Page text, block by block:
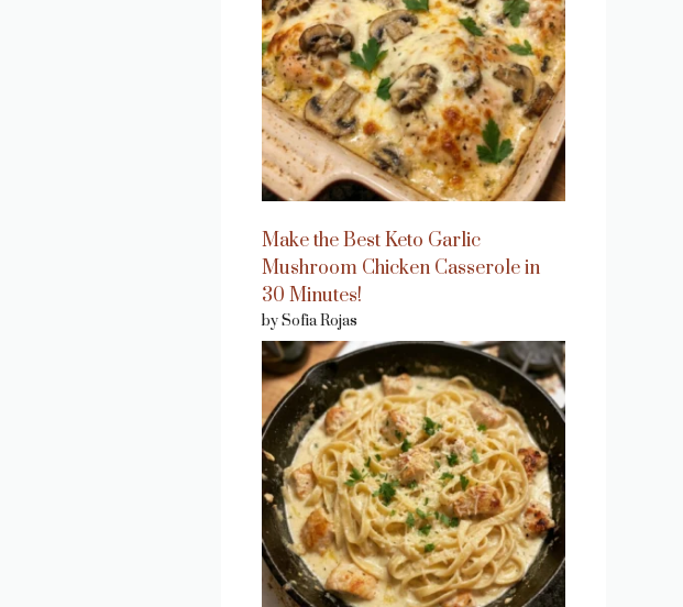
Make the Best Keto Garlic
Mushroom Chicken Casserole in
30 Minutes!
by Sofia Rojas